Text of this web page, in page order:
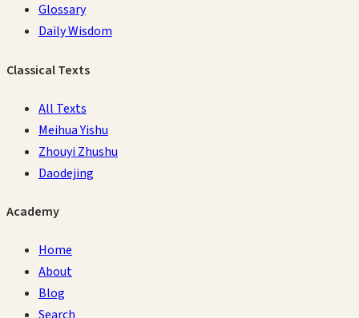
Glossary
Daily Wisdom
Classical Texts
All Texts
Meihua Yishu
Zhouyi Zhushu
Daodejing
Academy
Home
About
Blog